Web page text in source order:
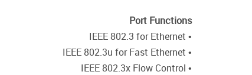
Port Functions
• IEEE 802.3 for Ethernet
• IEEE 802.3u for Fast Ethernet
• IEEE 802.3x Flow Control